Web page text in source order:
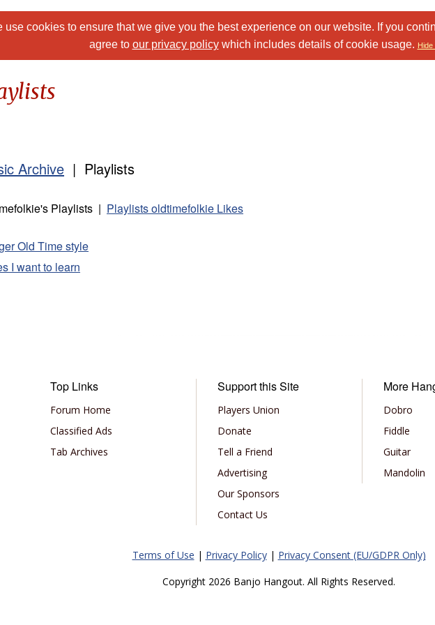
use cookies to ensure that we give you the best experience on our website. If you
agree to our privacy policywhich includes details of cookie usage. Hide
Archive | Playlists
Playlists | Playlists oldtimefolkie Likes
Old Time style
I want to learn
Top Links
Forum Home
Classified Ads
Tab Archives
Support this Site
Players Union
Donate
Tell a Friend
Advertising
Our Sponsors
Contact Us
More
Dobro
Fiddle
Guitar
Mandolin
Terms of Use | Privacy Policy| Privacy Consent (EU/GDPR Only)
Copyright 2026 Banjo Hangout. All Rights Reserved.